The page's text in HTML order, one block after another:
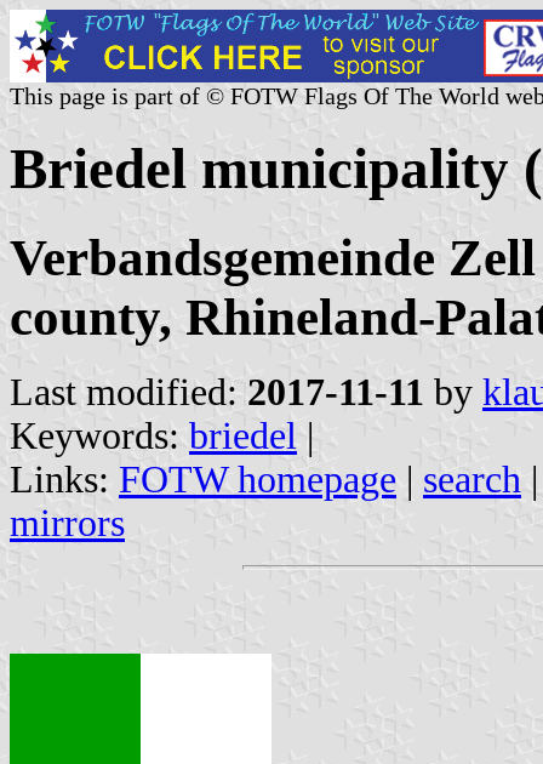
This page is part of © FOTW Flags Of The World
Briedel municipality
Verbandsgemeinde
county, Rhineland-
Last modified: 2017-11-11 by
Keywords: briedel |
Links: FOTW homepage | search
mirrors